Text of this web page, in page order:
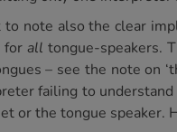
note also the clear
for all tongue-speakers.
– see the note
failing to
or the tongue speaker.